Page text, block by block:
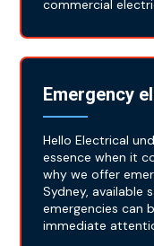
commercial
Emergency
Hello Electrical
essence when it
why we offer
Sydney, available
emergencies can
immediate